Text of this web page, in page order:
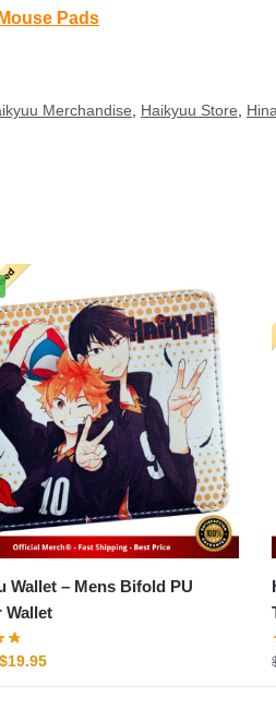
Pads
Merchandise Haikyuu Store
Wallet – Mens Bifold PU
Wallet
Original
$19.95Current